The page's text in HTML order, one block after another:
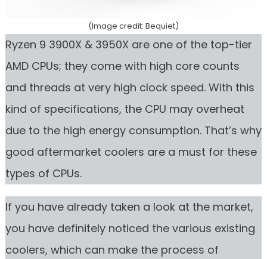
(Image credit: Bequiet)
Ryzen 9 3900X & 3950X are one of the top-tier
AMD CPUs; they come with high core counts
and threads at very high clock speed. With this
kind of specifications, the CPU may overheat
due to the high energy consumption. That’s why
good aftermarket coolers are a must for these
types of CPUs.
If you have already taken a look at the market,
you have definitely noticed the various existing
coolers, which can make the process of